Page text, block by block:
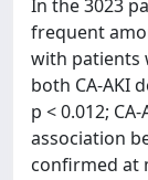
In the 3023
frequent
with patients
both CA-AKI
p < 0.012;
association
confirmed at